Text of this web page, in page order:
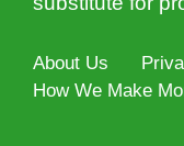
About Us
How We Make